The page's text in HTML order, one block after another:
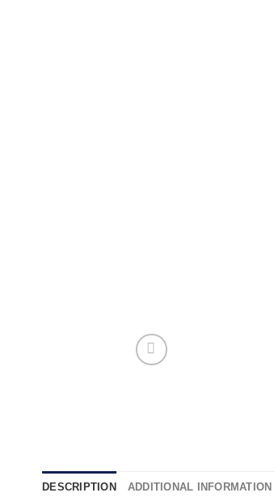
DESCRIPTION ADDITIONAL INFORMATION